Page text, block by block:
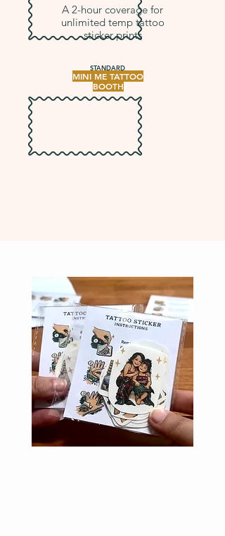
A 2-hour coverage for
unlimited temp tattoo
sticker prints
STANDARD
MINI ME TATTOO
BOOTH